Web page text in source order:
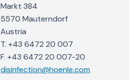
Markt 384
5570 Mauterndorf
Austria
T. +43 6472 20 007
F. +43 6472 20 007-20
disinfection@hoenle.com